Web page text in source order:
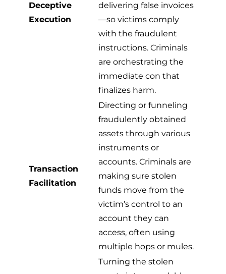
Deceptive
Execution
delivering false invoices
—so victims comply
with the fraudulent
instructions. Criminals
are orchestrating the
immediate con that
finalizes harm.
Transaction
Facilitation
Directing or funneling
fraudulently obtained
assets through various
instruments or
accounts. Criminals are
making sure stolen
funds move from the
victim’s control to an
account they can
access, often using
multiple hops or mules.
Turning the stolen